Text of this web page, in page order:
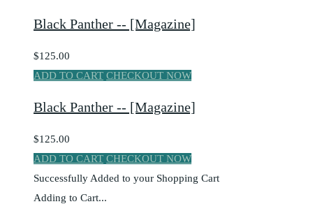
Black Panther -- [Magazine]
$125.00
ADD TO CART CHECKOUT NOW
Black Panther -- [Magazine]
$125.00
ADD TO CART CHECKOUT NOW
Successfully Added to your Shopping Cart
Adding to Cart...